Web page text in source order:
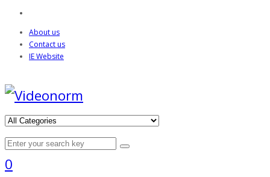
About us
Contact us
IE Website
0